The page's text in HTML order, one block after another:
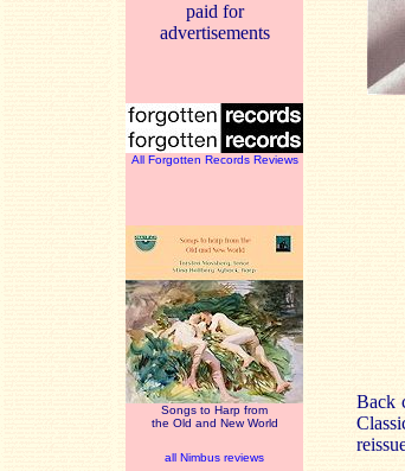
paid for
advertisements
All Forgotten Records Reviews
Songs to Harp from
the Old and New World
all Nimbus reviews
Back